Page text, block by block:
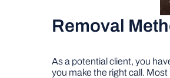
Removal
As a potential client, you
you make the right call.